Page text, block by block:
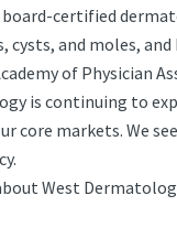
certified
cysts, and moles,
of Physician
is continuing to
core markets. We
West